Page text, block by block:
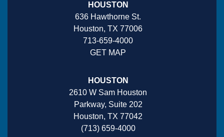
HOUSTON
636 Hawthorne St.
Houston, TX 77006
713-659-4000
GET MAP
HOUSTON
2610 W Sam Houston
Parkway, Suite 202
Houston, TX 77042
(713) 659-4000